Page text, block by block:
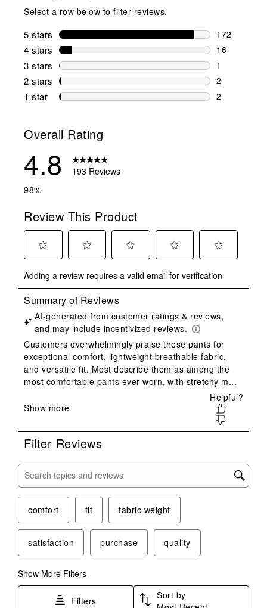
Select a row below to filter reviews.
5 stars stars
172
172
4 stars stars
16
16 reviews
3 stars stars
1
1 review
2 stars stars
2
2 reviews
1 star stars
2
Overall Rating
4.8
193 Reviews
98%
Review This Product
to
rate
the
item
with
1
star.
This
action
open
to
rate
the
item
with
2
stars.
This
action
to
rate
the
item
with
3
stars.
This
action
to
rate
item
with
4
stars.
This
action
to
rate
item
with
5
stars.
This
action
open
submission
Adding a review requires a valid email for verification
Filter Reviews
Search topics and reviews search region
comfort fit fabric weight
satisfaction purchase quality
Show More Filters
Filters
Sort by